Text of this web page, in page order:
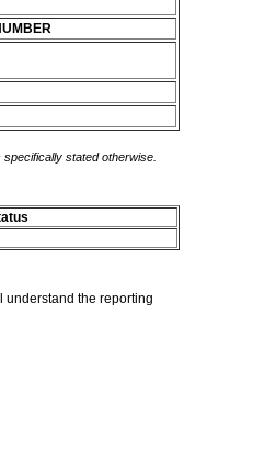
stated otherwise.
understand the reporting